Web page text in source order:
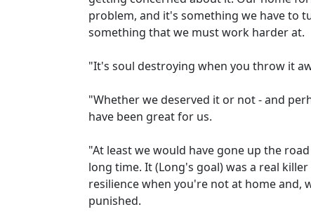
problem, and it's something we have to
something that we must work harder at.
"It's soul destroying when you throw it
"Whether we deserved it or not - and
have been great for us.
"At least we would have gone up the
long time. It (Long's goal) was a real
resilience when you're not at home and,
punished.